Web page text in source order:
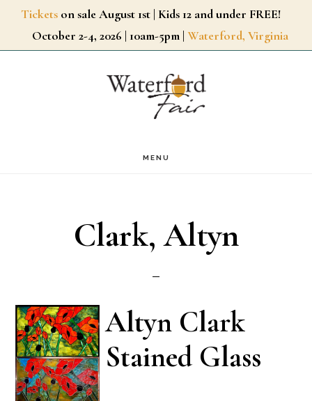
SkipTickets on sale August 1st | Kids 12 and under FREE!
October 2-4, 2026 | 10am-5pm | Waterford, Virginia
MENU
Clark, Altyn
Altyn Clark
Stained Glass